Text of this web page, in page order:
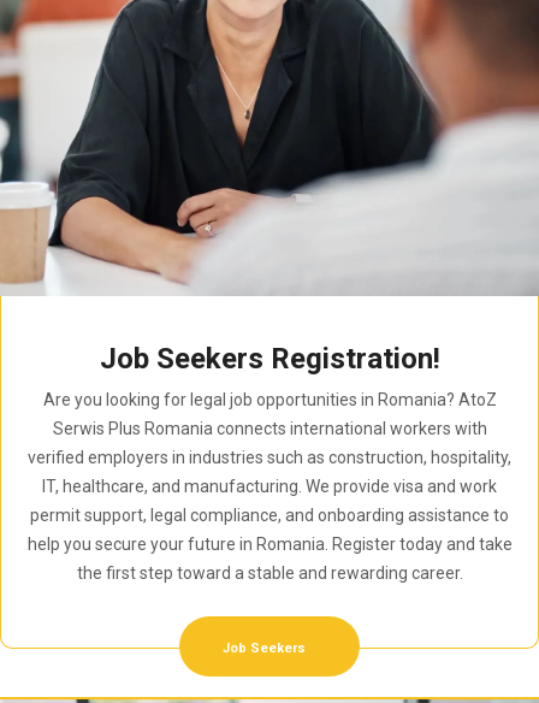
Job Seekers Registration!
Are you looking for legal job opportunities in Romania? AtoZ
Serwis Plus Romania connects international workers with
verified employers in industries such as construction, hospitality,
IT, healthcare, and manufacturing. We provide visa and work
permit support, legal compliance, and onboarding assistance to
help you secure your future in Romania. Register today and take
the first step toward a stable and rewarding career.
Job Seekers